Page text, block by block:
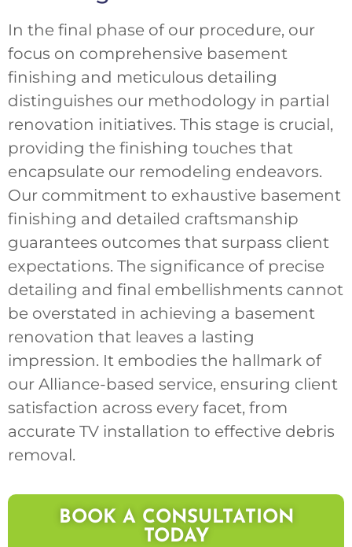
In the final phase of our procedure, our
focus on comprehensive basement
finishing and meticulous detailing
distinguishes our methodology in partial
renovation initiatives. This stage is crucial,
providing the finishing touches that
encapsulate our remodeling endeavors.
Our commitment to exhaustive basement
finishing and detailed craftsmanship
guarantees outcomes that surpass client
expectations. The significance of precise
detailing and final embellishments cannot
be overstated in achieving a basement
renovation that leaves a lasting
impression. It embodies the hallmark of
our Alliance-based service, ensuring client
satisfaction across every facet, from
accurate TV installation to effective debris
removal.
BOOK A CONSULTATION
TODAY